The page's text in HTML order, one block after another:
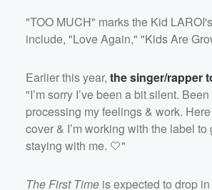
"TOO MUCH" marks the Kid
include, "Love Again," "Kids Are
Earlier this year, the singer/rapper
"I’m sorry I’ve been a bit silent.
processing my feelings & work.
cover & I’m working with the label
staying with me. 🤍"
The First Time is expected to drop